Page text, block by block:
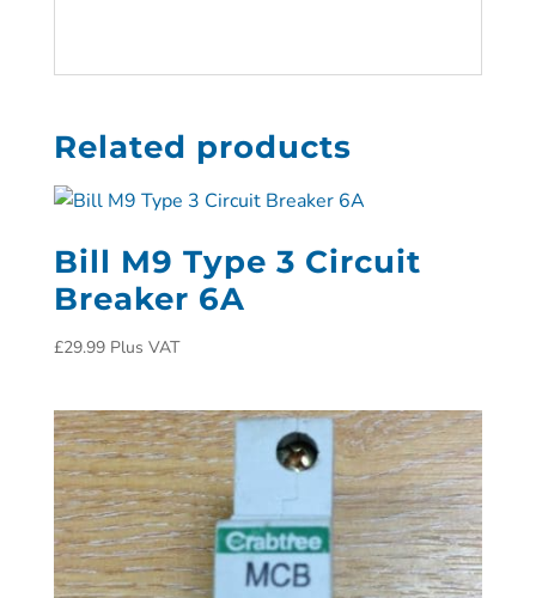
Related products
Bill M9 Type 3 Circuit
Breaker 6A
£29.99 Plus VAT